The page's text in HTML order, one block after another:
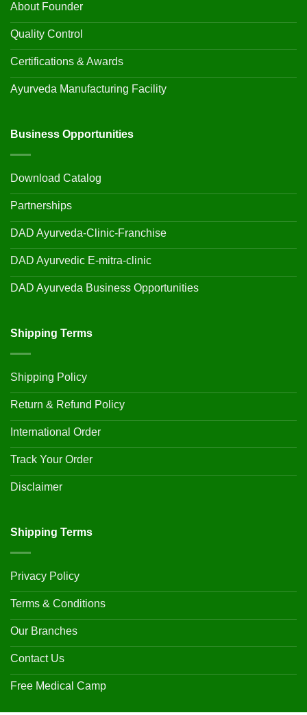
About Founder
Quality Control
Certifications & Awards
Ayurveda Manufacturing Facility
Business Opportunities
Download Catalog
Partnerships
DAD Ayurveda-Clinic-Franchise
DAD Ayurvedic E-mitra-clinic
DAD Ayurveda Business Opportunities
Shipping Terms
Shipping Policy
Return & Refund Policy
International Order
Track Your Order
Disclaimer
Shipping Terms
Privacy Policy
Terms & Conditions
Our Branches
Contact Us
Free Medical Camp